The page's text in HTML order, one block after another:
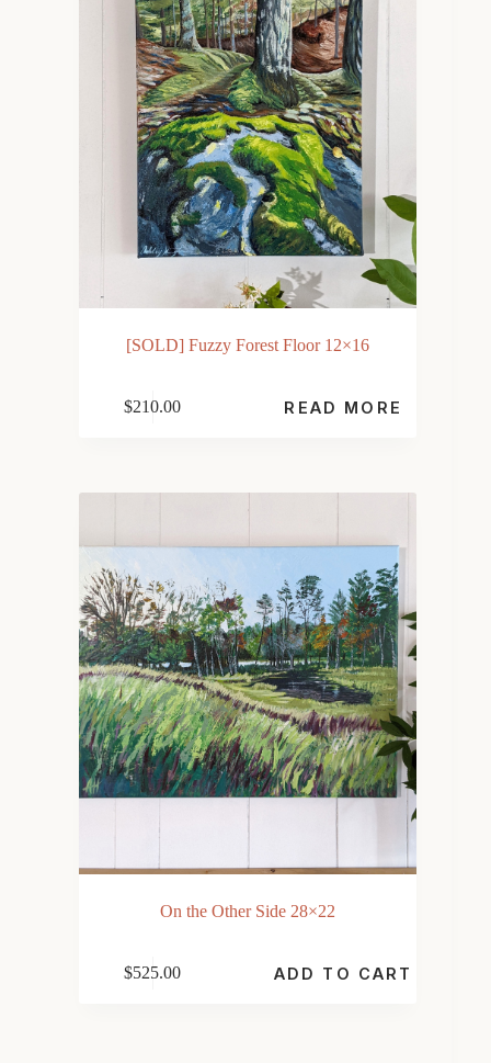
[SOLD] Fuzzy Forest Floor 12×16
$210.00 READ MORE
On the Other Side 28×22
$525.00 ADD TO CART